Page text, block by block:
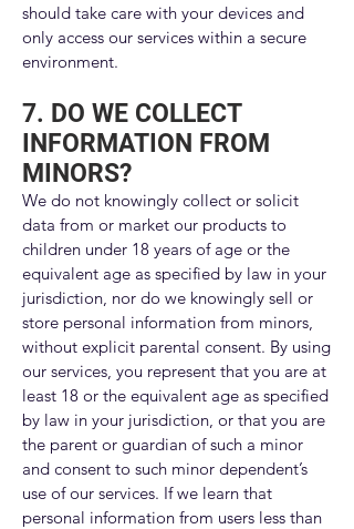
should take care with your devices and
only access our services within a secure
environment.
7. DO WE COLLECT
INFORMATION FROM
MINORS?
We do not knowingly collect or solicit
data from or market our products to
children under 18 years of age or the
equivalent age as specified by law in your
jurisdiction, nor do we knowingly sell or
store personal information from minors,
without explicit parental consent. By using
our services, you represent that you are at
least 18 or the equivalent age as specified
by law in your jurisdiction, or that you are
the parent or guardian of such a minor
and consent to such minor dependent’s
use of our services. If we learn that
personal information from users less than